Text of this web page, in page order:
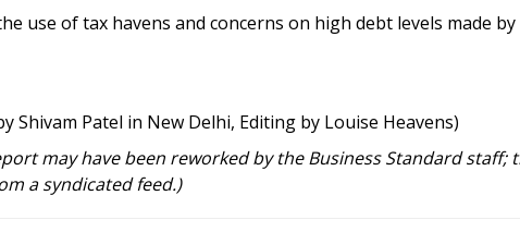
use of tax havens and concerns on high debt levels made
Shivam Patel in New Delhi, Editing by Louise Heavens)
may have been reworked by the Business Standard staff;
a syndicated feed.)